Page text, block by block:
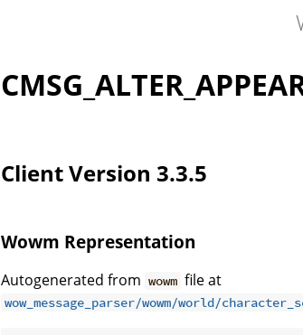
Client Version 3.3.5
Wowm Representation
Autogenerated from wowm file at
wow_message_parser/wowm/world/